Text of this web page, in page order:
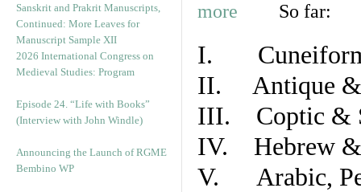
Sanskrit and Prakrit Manuscripts,
Continued: More Leaves for
Manuscript Sample XII
2026 International Congress on
Medieval Studies: Program
Episode 24. “Life with Books”
(Interview with John Windle)
Announcing the Launch of RGME
Bembino WP
So far:
I. Cuneiform
II. Antique &
III. Coptic &
IV. Hebrew &
V. Arabic,